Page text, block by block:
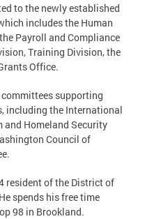
to the newly established
includes the Human
Payroll and Compliance
Training Division, the
Office.
supporting
including the International
and Homeland Security
Council of
resident of the District of
spends his free time
98 in Brookland.